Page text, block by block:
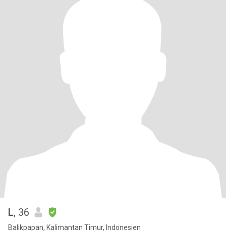
L, 36
Balikpapan, Kalimantan Timur, Indonesien